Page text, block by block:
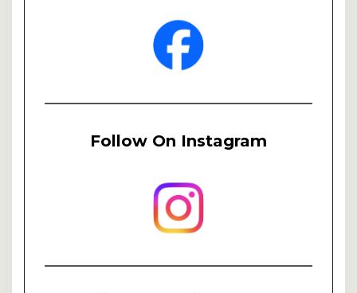
Follow On Instagram